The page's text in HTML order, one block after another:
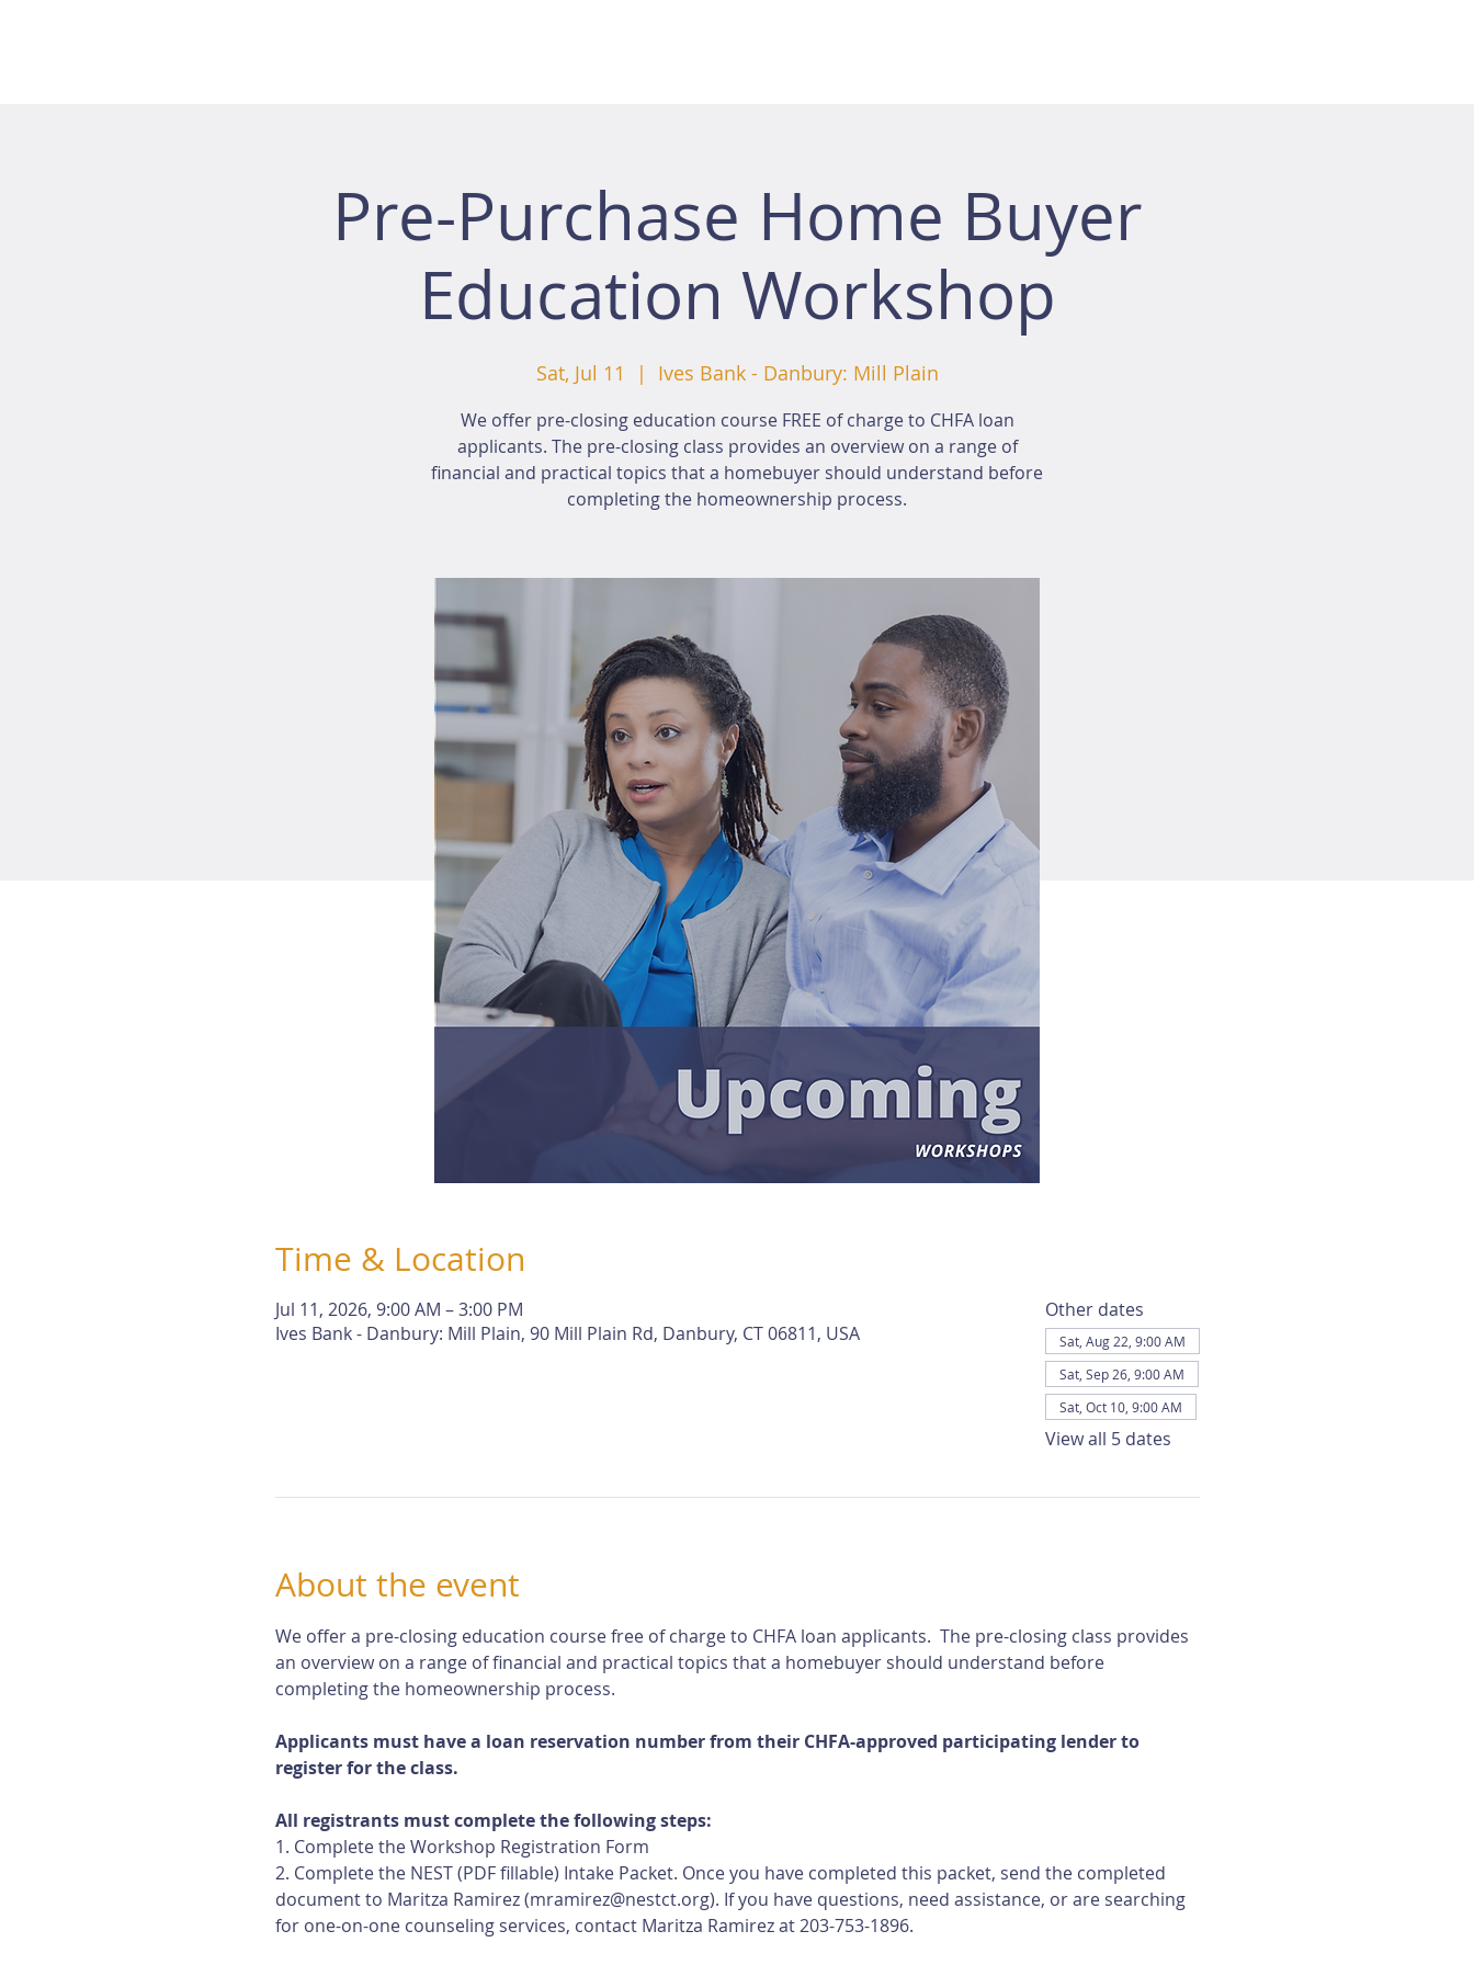
Pre-Purchase Home Buyer
Education Workshop
Sat, Jul 11
  |
Ives Bank - Danbury: Mill Plain
We offer pre-closing education course FREE of charge to CHFA loan
applicants. The pre-closing class provides an overview on a range of
financial and practical topics that a homebuyer should understand before
completing the homeownership process.
Time & Location
Jul 11, 2026, 9:00 AM – 3:00 PM
Ives Bank - Danbury: Mill Plain, 90 Mill Plain Rd, Danbury, CT 06811, USA
Other dates
Sat, Aug 22, 9:00 AM
Sat, Sep 26, 9:00 AM
Sat, Oct 10, 9:00 AM
View all 5 dates
About the event
We offer a pre-closing education course free of charge to CHFA loan applicants.  The pre-closing class provides
an overview on a range of financial and practical topics that a homebuyer should understand before
completing the homeownership process.
Applicants must have a loan reservation number from their CHFA-approved participating lender to
register for the class.
All registrants must complete the following steps:
1. Complete the Workshop Registration Form
2. Complete the NEST (PDF fillable) Intake Packet. Once you have completed this packet, send the completed
document to Maritza Ramirez (mramirez@nestct.org). If you have questions, need assistance, or are searching
for one-on-one counseling services, contact Maritza Ramirez at 203-753-1896.